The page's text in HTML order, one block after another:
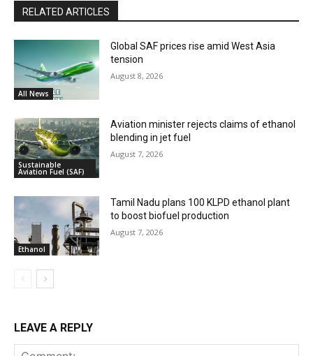
RELATED ARTICLES
All News
Global SAF prices rise amid West Asia
tension
August 8, 2026
Sustainable
Aviation Fuel (SAF)
Aviation minister rejects claims of ethanol
blending in jet fuel
August 7, 2026
Ethanol
Tamil Nadu plans 100 KLPD ethanol plant
to boost biofuel production
August 7, 2026
LEAVE A REPLY